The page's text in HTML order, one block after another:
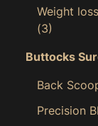
Weight
(3)
Buttocks
Back
Precision